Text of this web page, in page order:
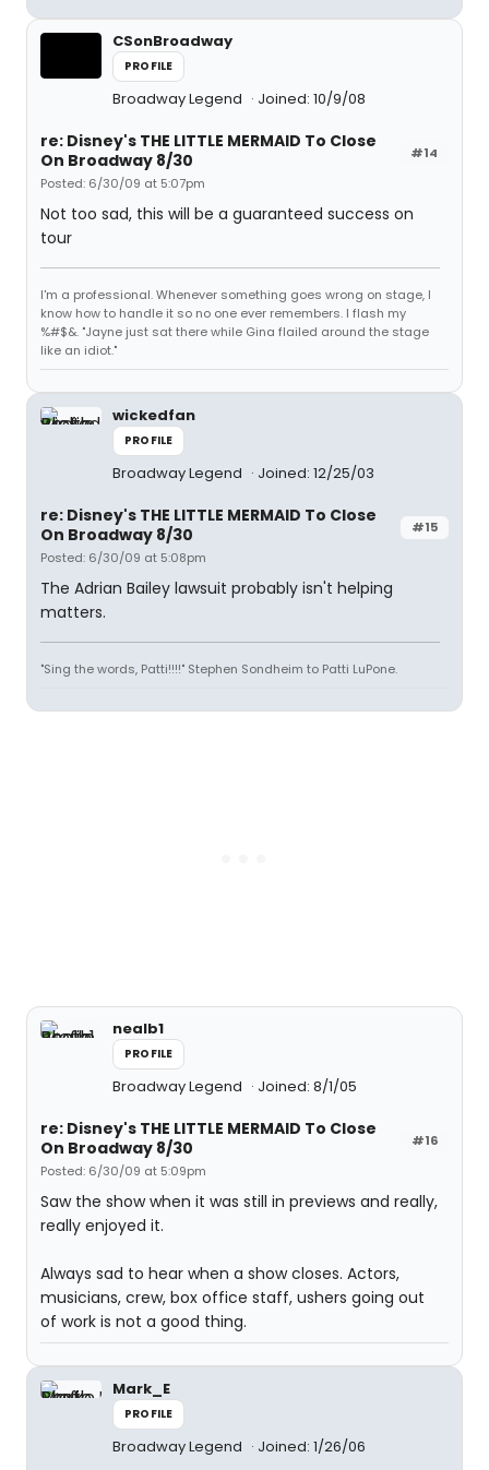
CSonBroadway
PROFILE
Broadway Legend Joined: 10/9/08
#14
re: Disney's THE LITTLE MERMAID To Close
On Broadway 8/30
Posted: 6/30/09 at 5:07pm
Not too sad, this will be a guaranteed success on
tour
I'm a professional. Whenever something goes wrong on stage, I
know how to handle it so no one ever remembers. I flash my
%#$&. "Jayne just sat there while Gina flailed around the stage
like an idiot."
wickedfan
PROFILE
Broadway Legend Joined: 12/25/03
#15
re: Disney's THE LITTLE MERMAID To Close
On Broadway 8/30
Posted: 6/30/09 at 5:08pm
The Adrian Bailey lawsuit probably isn't helping
matters.
"Sing the words, Patti!!!!" Stephen Sondheim to Patti LuPone.
nealb1
PROFILE
Broadway Legend Joined: 8/1/05
#16
re: Disney's THE LITTLE MERMAID To Close
On Broadway 8/30
Posted: 6/30/09 at 5:09pm
Saw the show when it was still in previews and really,
really enjoyed it.
Always sad to hear when a show closes. Actors,
musicians, crew, box office staff, ushers going out
of work is not a good thing.
Mark_E
PROFILE
Broadway Legend Joined: 1/26/06